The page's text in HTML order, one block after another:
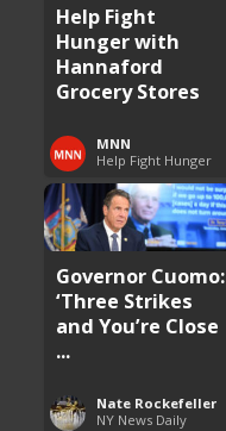
Help Fight
Hunger with
Hannaford
Grocery Stores
MNN
Help Fight Hunger
Governor Cuomo:
‘Three Strikes
and You’re Close
...
Nate Rockefeller
NY News Daily